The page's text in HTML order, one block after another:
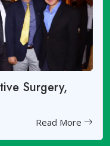
Surgery,
Read More